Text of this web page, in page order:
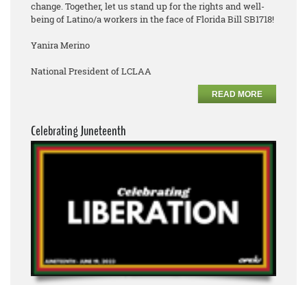
change. Together, let us stand up for the rights and well-
being of Latino/a workers in the face of Florida Bill SB1718!
Yanira Merino
National President of LCLAA
READ MORE
Celebrating Juneteenth